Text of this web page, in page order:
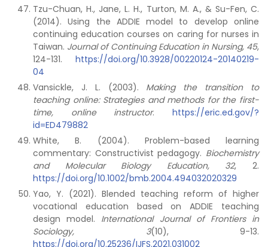
Tzu-Chuan, H., Jane, L. H., Turton, M. A., & Su-Fen, C.
(2014). Using the ADDIE model to develop online
continuing education courses on caring for nurses in
Taiwan. Journal of Continuing Education in Nursing, 45,
124-131. https://doi.org/10.3928/00220124-20140219-
04
Vansickle, J. L. (2003). Making the transition to
teaching online: Strategies and methods for the first-
time, online instructor.https://eric.ed.gov/?
id=ED479882
White, B. (2004). Problem-based learning
commentary: Constructivist pedagogy. Biochemistry
and Molecular Biology Education, 32, 2.
https://doi.org/10.1002/bmb.2004.494032020329
Yao, Y. (2021). Blended teaching reform of higher
vocational education based on ADDIE teaching
design model. International Journal of Frontiers in
Sociology, 3(10), 9-13.
https://doi.org/10.25236/IJFS.2021.031002